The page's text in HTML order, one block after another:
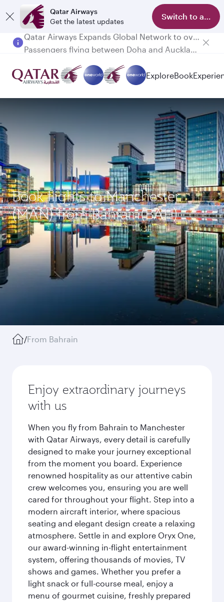
Qatar Airways
Get the latest updates
Switch to app
Passengers flying between Doha and Auckland on QR914 and QR915
ExploreBook
Book flights to Manchester
(MAN) from Bahrain(BAH)
/From Bahrain
Enjoy extraordinary journeys
with us
When you fly from Bahrain to Manchester
with Qatar Airways, every detail is carefully
designed to make your journey exceptional
from the moment you board. Experience
renowned hospitality as our attentive cabin
crew welcomes you, ensuring you are well
cared for throughout your flight. Step into a
modern aircraft interior, where spacious
seating and elegant design create a relaxing
atmosphere. Settle in and explore Oryx One,
our award-winning in-flight entertainment
system, offering thousands of movies, TV
shows and games. Whether you prefer a
light snack or full-course meal, enjoy a
menu of gourmet cuisine, freshly prepared